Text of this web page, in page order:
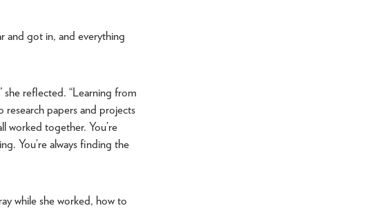
and got in, and everything
reflected. “Learning from
research papers and projects
worked together. You’re
You’re always finding the
while she worked, how to